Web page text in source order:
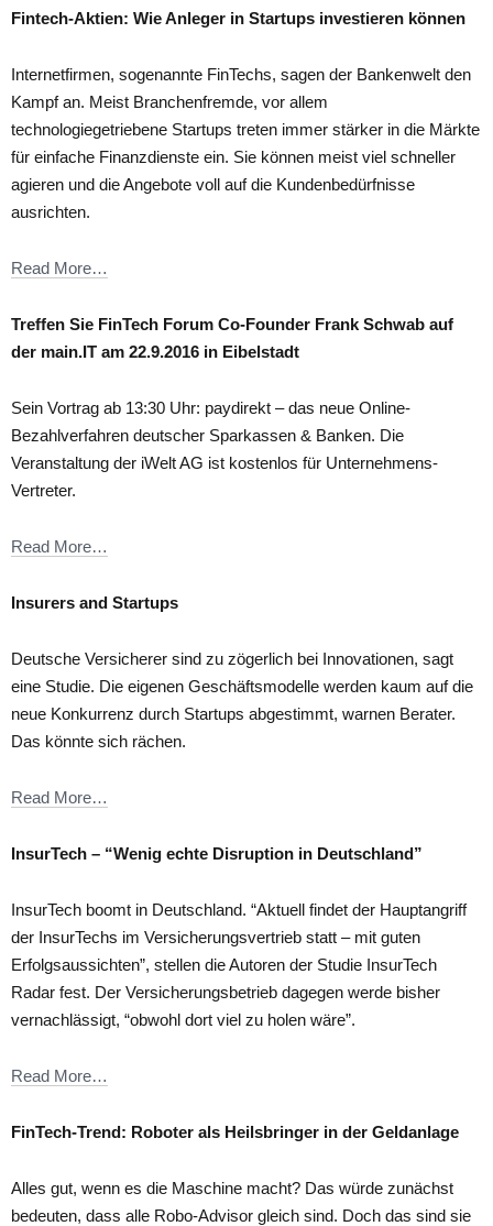
Fintech-Aktien: Wie Anleger in Startups investieren können
Internetfirmen, sogenannte FinTechs, sagen der Bankenwelt den
Kampf an. Meist Branchenfremde, vor allem
technologiegetriebene Startups treten immer stärker in die Märkte
für einfache Finanzdienste ein. Sie können meist viel schneller
agieren und die Angebote voll auf die Kundenbedürfnisse
ausrichten.
Read More…
Treffen Sie FinTech Forum Co-Founder Frank Schwab auf
der main.IT am 22.9.2016 in Eibelstadt
Sein Vortrag ab 13:30 Uhr: paydirekt – das neue Online-
Bezahlverfahren deutscher Sparkassen & Banken. Die
Veranstaltung der iWelt AG ist kostenlos für Unternehmens-
Vertreter.
Read More…
Insurers and Startups
Deutsche Versicherer sind zu zögerlich bei Innovationen, sagt
eine Studie. Die eigenen Geschäftsmodelle werden kaum auf die
neue Konkurrenz durch Startups abgestimmt, warnen Berater.
Das könnte sich rächen.
Read More…
InsurTech – “Wenig echte Disruption in Deutschland”
InsurTech boomt in Deutschland. “Aktuell findet der Hauptangriff
der InsurTechs im Versicherungsvertrieb statt – mit guten
Erfolgsaussichten”, stellen die Autoren der Studie InsurTech
Radar fest. Der Versicherungsbetrieb dagegen werde bisher
vernachlässigt, “obwohl dort viel zu holen wäre”.
Read More…
FinTech-Trend: Roboter als Heilsbringer in der Geldanlage
Alles gut, wenn es die Maschine macht? Das würde zunächst
bedeuten, dass alle Robo-Advisor gleich sind. Doch das sind sie